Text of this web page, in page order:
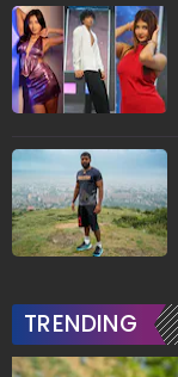
TRENDING